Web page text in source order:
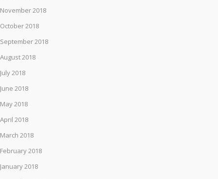
November 2018
October 2018
September 2018
August 2018
July 2018
June 2018
May 2018
April 2018
March 2018
February 2018
January 2018